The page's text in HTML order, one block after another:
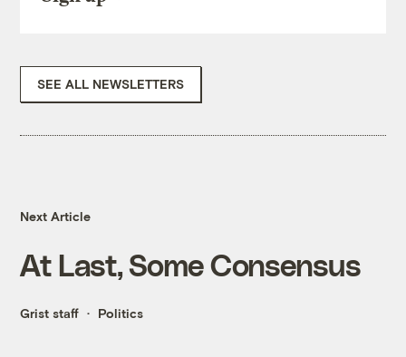
SEE ALL NEWSLETTERS
Next Article
At Last, Some Consensus
Grist staff Politics